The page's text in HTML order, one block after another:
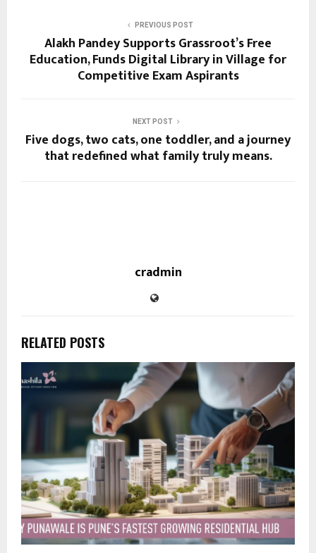
PREVIOUS POST
Alakh Pandey Supports Grassroot’s Free
Education, Funds Digital Library in Village for
Competitive Exam Aspirants
NEXT POST
Five dogs, two cats, one toddler, and a journey
that redefined what family truly means.
cradmin
RELATED POSTS